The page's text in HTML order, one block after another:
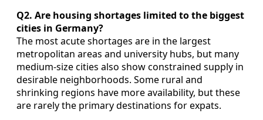
Q2. Are housing shortages limited to the biggest
cities in Germany?
The most acute shortages are in the largest
metropolitan areas and university hubs, but many
medium-size cities also show constrained supply in
desirable neighborhoods. Some rural and
shrinking regions have more availability, but these
are rarely the primary destinations for expats.